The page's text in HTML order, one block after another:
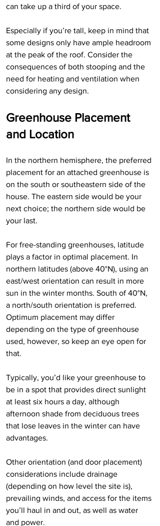
can take up a third of your space.
Especially if you’re tall, keep in mind that
some designs only have ample headroom
at the peak of the roof. Consider the
consequences of both stooping and the
need for heating and ventilation when
considering any design.
Greenhouse Placement
and Location
In the northern hemisphere, the preferred
placement for an attached greenhouse is
on the south or southeastern side of the
house. The eastern side would be your
next choice; the northern side would be
your last.
For free-standing greenhouses, latitude
plays a factor in optimal placement. In
northern latitudes (above 40°N), using an
east/west orientation can result in more
sun in the winter months. South of 40°N,
a north/south orientation is preferred.
Optimum placement may differ
depending on the type of greenhouse
used, however, so keep an eye open for
that.
Typically, you’d like your greenhouse to
be in a spot that provides direct sunlight
at least six hours a day, although
afternoon shade from deciduous trees
that lose leaves in the winter can have
advantages.
Other orientation (and door placement)
considerations include drainage
(depending on how level the site is),
prevailing winds, and access for the items
you’ll haul in and out, as well as water
and power.